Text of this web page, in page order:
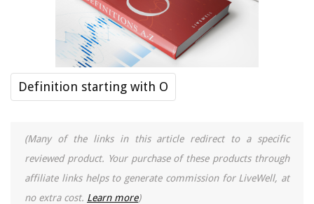
Definition starting with O
(Many of the links in this article redirect to a specific
reviewed product. Your purchase of these products through
affiliate links helps to generate commission for LiveWell, at
no extra cost. Learn more)